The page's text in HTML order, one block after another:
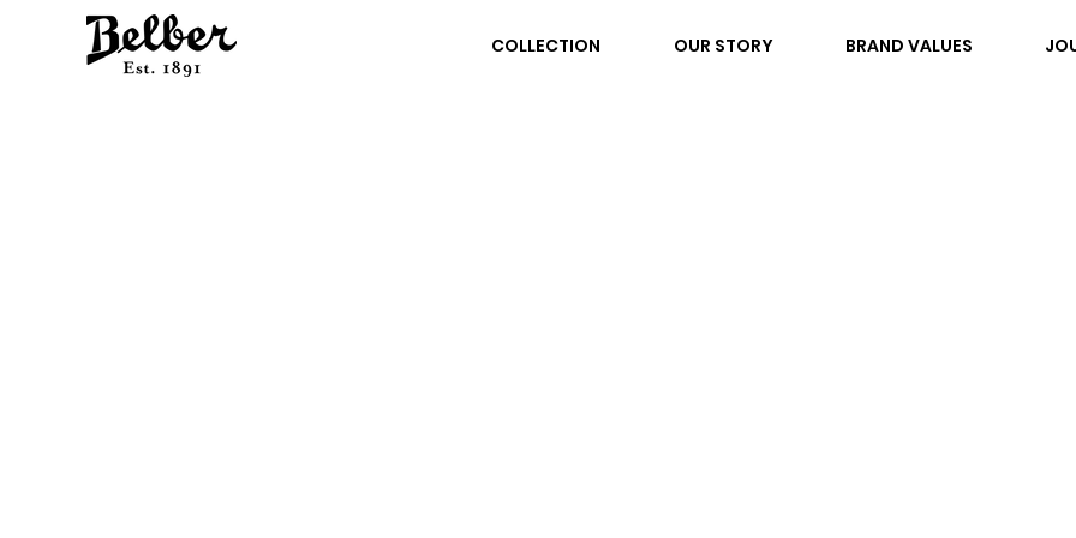
COLLECTION OUR STORY BRAND VALUES